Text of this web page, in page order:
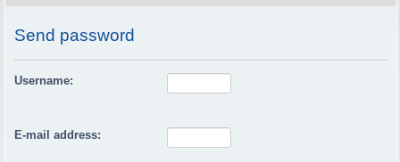
Send password
Username:
E-mail address: